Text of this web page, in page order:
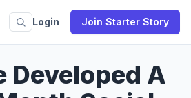
Login Join Starter Story
Developed A